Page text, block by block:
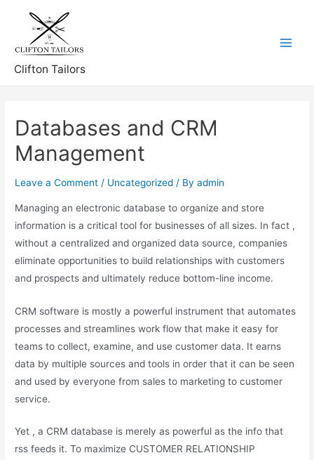
content
Clifton Tailors
Databases and CRM
Management
Leave a Comment / Uncategorized / Byadmin
Managing an electronic database to organize and store
information is a critical tool for businesses of all sizes. In fact ,
without a centralized and organized data source, companies
eliminate opportunities to build relationships with customers
and prospects and ultimately reduce bottom-line income.
CRM software is mostly a powerful instrument that automates
processes and streamlines work flow that make it easy for
teams to collect, examine, and use customer data. It earns
data by multiple sources and tools in order that it can be seen
and used by everyone from sales to marketing to customer
service.
Yet , a CRM database is merely as powerful as the info that
rss feeds it. To maximize CUSTOMER RELATIONSHIP